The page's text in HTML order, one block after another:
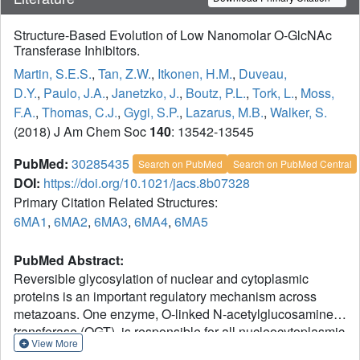
Structure-Based Evolution of Low Nanomolar O-GlcNAc
Transferase Inhibitors.
Martin, S.E.S., Tan, Z.W., Itkonen, H.M., Duveau,
D.Y., Paulo, J.A., Janetzko, J., Boutz, P.L., Tork, L., Moss,
F.A., Thomas, C.J., Gygi, S.P., Lazarus, M.B., Walker, S.
(2018) J Am Chem Soc 140: 13542-13545
PubMed: 30285435 Search on PubMed Search on PubMed Central
DOI: https://doi.org/10.1021/jacs.8b07328
Primary Citation Related Structures:
6MA1, 6MA2, 6MA3, 6MA4, 6MA5
PubMed Abstract:
Reversible glycosylation of nuclear and cytoplasmic
proteins is an important regulatory mechanism across
metazoans. One enzyme, O-linked N-acetylglucosamine
transferase (OGT), is responsible for all nucleocytoplasmic
glycosylation and there is a well-known need for potent,
View More